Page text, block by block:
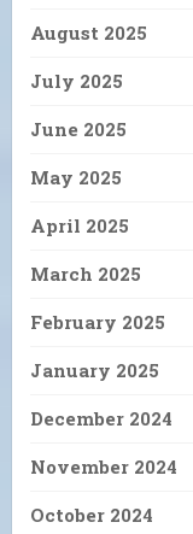
August 2025
July 2025
June 2025
May 2025
April 2025
March 2025
February 2025
January 2025
December 2024
November 2024
October 2024